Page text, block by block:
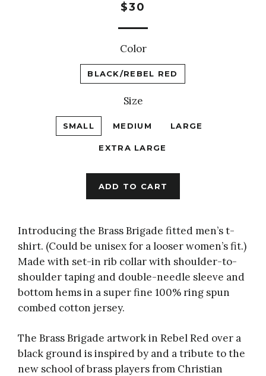
Regular
$30
Color
BLACK/REBEL RED
Size
SMALL MEDIUM LARGE
EXTRA LARGE
ADD TO CART
Introducing the Brass Brigade fitted men’s t-
shirt. (Could be unisex for a looser women’s fit.)
Made with set-in rib collar with shoulder-to-
shoulder taping and double-needle sleeve and
bottom hems in a super fine 100% ring spun
combed cotton jersey.
The Brass Brigade artwork in Rebel Red over a
black ground is inspired by and a tribute to the
new school of brass players from Christian